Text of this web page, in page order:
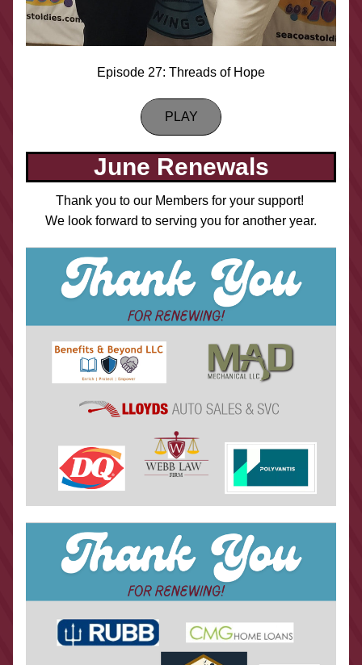
Episode 27: Threads of Hope
PLAY
June Renewals
Thank you to our Members for your support!
We look forward to serving you for another year.